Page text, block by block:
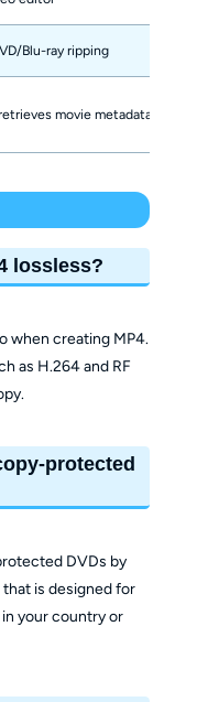
Blu-ray ripping
movie metadata
lossless?
when creating MP4.
as H.264 and RF
protected
DVDs by
is designed for
your country or